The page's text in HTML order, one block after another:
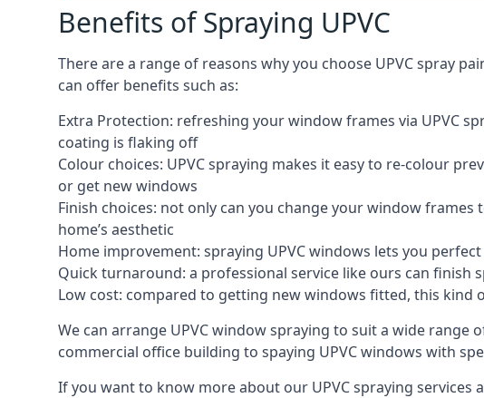
Benefits of Spraying UPVC
There are a range of reasons why you choose UPVC spray
can offer benefits such as:
Extra Protection: refreshing your window frames via UPVC
coating is flaking off
Colour choices: UPVC spraying makes it easy to re-colour
or get new windows
Finish choices: not only can you change your window
home’s aesthetic
Home improvement: spraying UPVC windows lets you
Quick turnaround: a professional service like ours can finish
Low cost: compared to getting new windows fitted, this kind
We can arrange UPVC window spraying to suit a wide
commercial office building to spaying UPVC windows with
If you want to know more about our UPVC spraying